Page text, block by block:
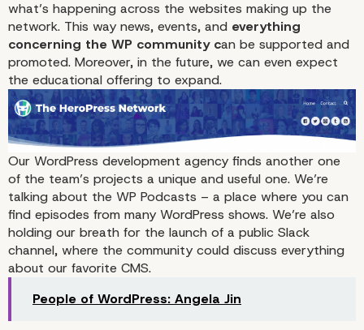
The Launch of The
Network
what’s happening across the websites making up the
network. This way news, events, and everything
concerning the WP community can be supported and
promoted. Moreover, in the future, we can even expect
the educational offering to expand.
Our WordPress development agency finds another one
of the team’s projects a unique and useful one. We’re
talking about the WP Podcasts – a place where you can
find episodes from many WordPress shows. We’re also
holding our breath for the launch of a public Slack
channel, where the community could discuss everything
about our favorite CMS.
People of WordPress: Angela Jin